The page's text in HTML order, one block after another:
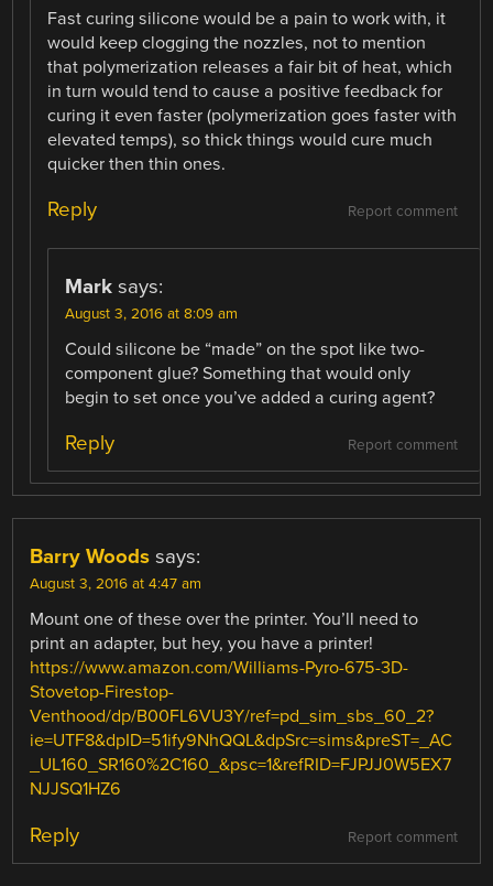
Fast curing silicone would be a pain to work with, it
would keep clogging the nozzles, not to mention
that polymerization releases a fair bit of heat, which
in turn would tend to cause a positive feedback for
curing it even faster (polymerization goes faster with
elevated temps), so thick things would cure much
quicker then thin ones.
Report comment
Reply
Mark says:
August 3, 2016 at 8:09 am
Could silicone be “made” on the spot like two-
component glue? Something that would only
begin to set once you’ve added a curing agent?
Report comment
Reply
Barry Woods says:
August 3, 2016 at 4:47 am
Mount one of these over the printer. You’ll need to
print an adapter, but hey, you have a printer!
https://www.amazon.com/Williams-Pyro-675-3D-
Stovetop-Firestop-
Venthood/dp/B00FL6VU3Y/ref=pd_sim_sbs_60_2?
ie=UTF8&dpID=51ify9NhQQL&dpSrc=sims&preST=_AC
_UL160_SR160%2C160_&psc=1&refRID=FJPJJ0W5EX7
NJJSQ1HZ6
Report comment
Reply